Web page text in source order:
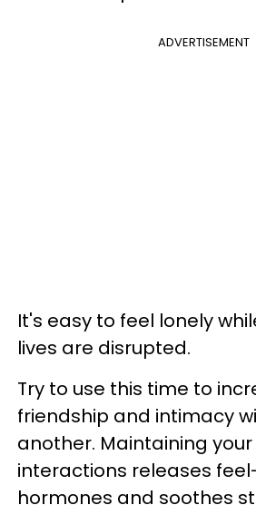
ADVERTISEMENT
It's easy to feel lonely
lives are disrupted.
Try to use this time to
friendship and intimacy
another. Maintaining your
interactions releases
hormones and soothes